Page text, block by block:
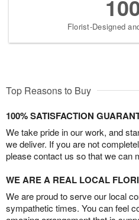
Florist-Designed
Top Reasons to Buy
100% SATISFACTION
We take pride in our work, and
we deliver. If you are not
please contact us so that we can
WE ARE A REAL LOCAL
We are proud to serve our local
sympathetic times. You can feel